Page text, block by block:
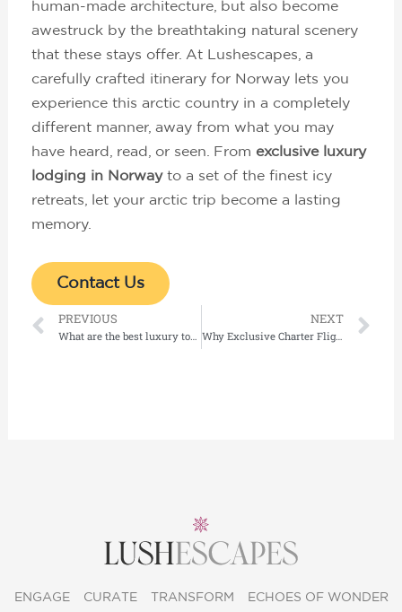
human-made architecture, but also become
awestruck by the breathtaking natural scenery
that these stays offer. At Lushescapes, a
carefully crafted itinerary for Norway lets you
experience this arctic country in a completely
different manner, away from what you may
have heard, read, or seen. From exclusive luxury
lodging in Norwayto a set of the finest icy
retreats, let your arctic trip become a lasting
memory.
Contact Us
Prev
PREVIOUS
What are the best luxury tours available in Dubai and the UAE?
NEXT
Why Exclusive Charter Flight Services UAE Are Redefining Luxury Travel Experiences
ENGAGE CURATE TRANSFORM ECHOES OF WONDER